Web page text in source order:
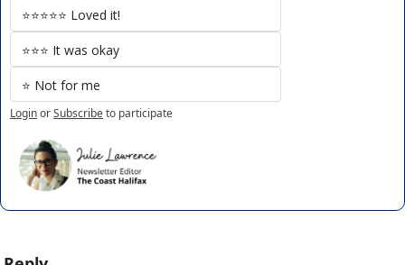
⭐️⭐️⭐️⭐️⭐️ Loved it!
⭐️⭐️⭐️ It was okay
⭐️ Not for me
LoginorSubscribeto participate